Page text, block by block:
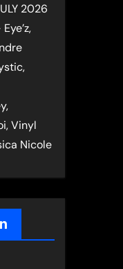
2026
Vinyl
Nicole